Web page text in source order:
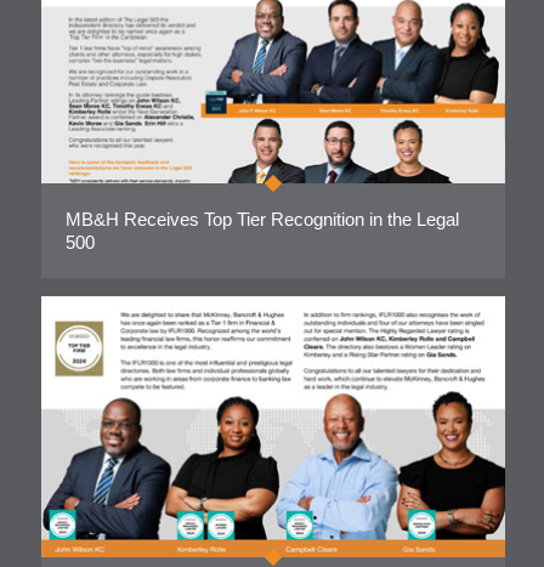
MB&H Receives Top Tier Recognition in the Legal
500